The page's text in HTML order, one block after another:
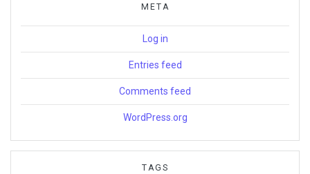
META
Log in
Entries feed
Comments feed
WordPress.org
TAGS